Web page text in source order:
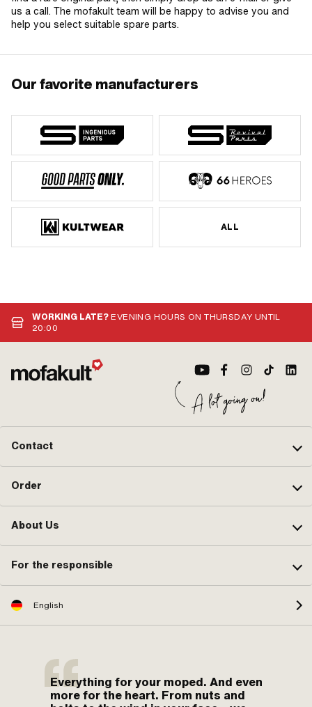
us a call. The mofakult team will be happy to advise you and
help you select suitable spare parts.
Our favorite manufacturers
ALL
WORKING LATE?EVENING HOURS ON THURSDAY UNTIL
20:00
Contact
Order
About Us
For the responsible
English
Everything for your moped. And even
more for the heart. From nuts and